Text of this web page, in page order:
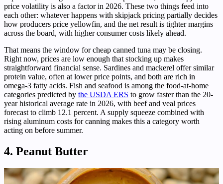
price volatility is also a factor in 2026. These two things feed into
each other: whatever happens with skipjack pricing partially decides
how producers price yellowfin, and the net result is tighter margins
across the board, with higher consumer costs likely ahead.
That means the window for cheap canned tuna may be closing.
Right now, prices are low enough that stocking up makes
straightforward financial sense. Sardines and mackerel offer similar
protein value, often at lower price points, and both are rich in
omega-3 fatty acids. Fish and seafood is among the food-at-home
categories predicted by the USDA ERS to grow faster than the 20-
year historical average rate in 2026, with beef and veal prices
forecast to climb 12.1 percent. A supply squeeze combined with
rising aluminum costs for canning makes this a category worth
acting on before summer.
4. Peanut Butter